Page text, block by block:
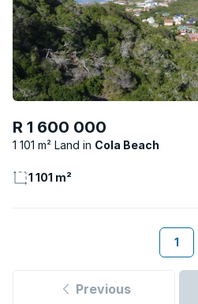
R 1 600 000
1 101 m² Land Cola Beach
1 101 m²
1
Previous